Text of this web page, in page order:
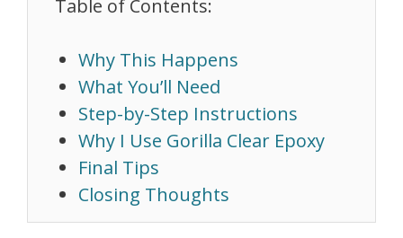
Table of Contents:
Why This Happens
What You’ll Need
Step-by-Step Instructions
Why I Use Gorilla Clear Epoxy
Final Tips
Closing Thoughts